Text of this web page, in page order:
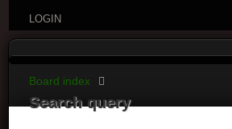
LOGIN
Board index
Search query